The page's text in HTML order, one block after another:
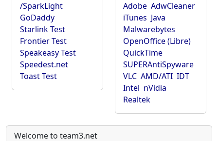
/SparkLight
GoDaddy
Starlink Test
Frontier Test
Speakeasy Test
Speedest.net
Toast Test
Adobe AdwCleaner
iTunes Java
Malwarebytes
OpenOffice (Libre)
QuickTime
SUPERAntiSpyware
VLC AMD/ATI IDT
Intel nVidia
Realtek
Welcome to team3.net